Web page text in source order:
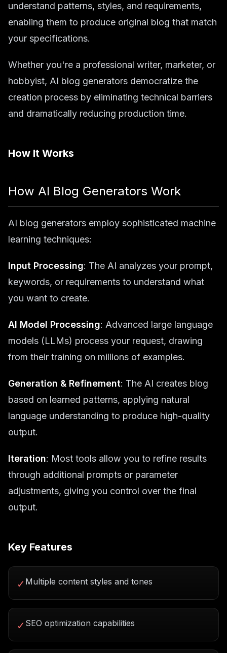
understand patterns, styles, and requirements,
enabling them to produce original blog that match
your specifications.
Whether you're a professional writer, marketer, or
hobbyist, AI blog generators democratize the
creation process by eliminating technical barriers
and dramatically reducing production time.
How It Works
How AI Blog Generators Work
AI blog generators employ sophisticated machine
learning techniques:
Input Processing: The AI analyzes your prompt,
keywords, or requirements to understand what
you want to create.
AI Model Processing: Advanced large language
models (LLMs) process your request, drawing
from their training on millions of examples.
Generation & Refinement: The AI creates blog
based on learned patterns, applying natural
language understanding to produce high-quality
output.
Iteration: Most tools allow you to refine results
through additional prompts or parameter
adjustments, giving you control over the final
output.
Key Features
✓ Multiple content styles and tones
✓ SEO optimization capabilities